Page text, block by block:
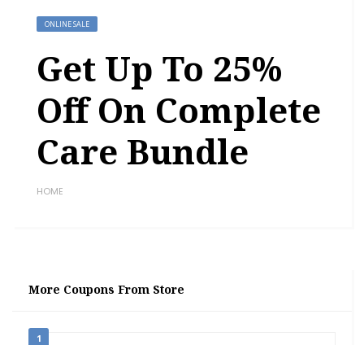
ONLINE SALE
Get Up To 25%
Off On Complete
Care Bundle
HOME
More Coupons From Store
1